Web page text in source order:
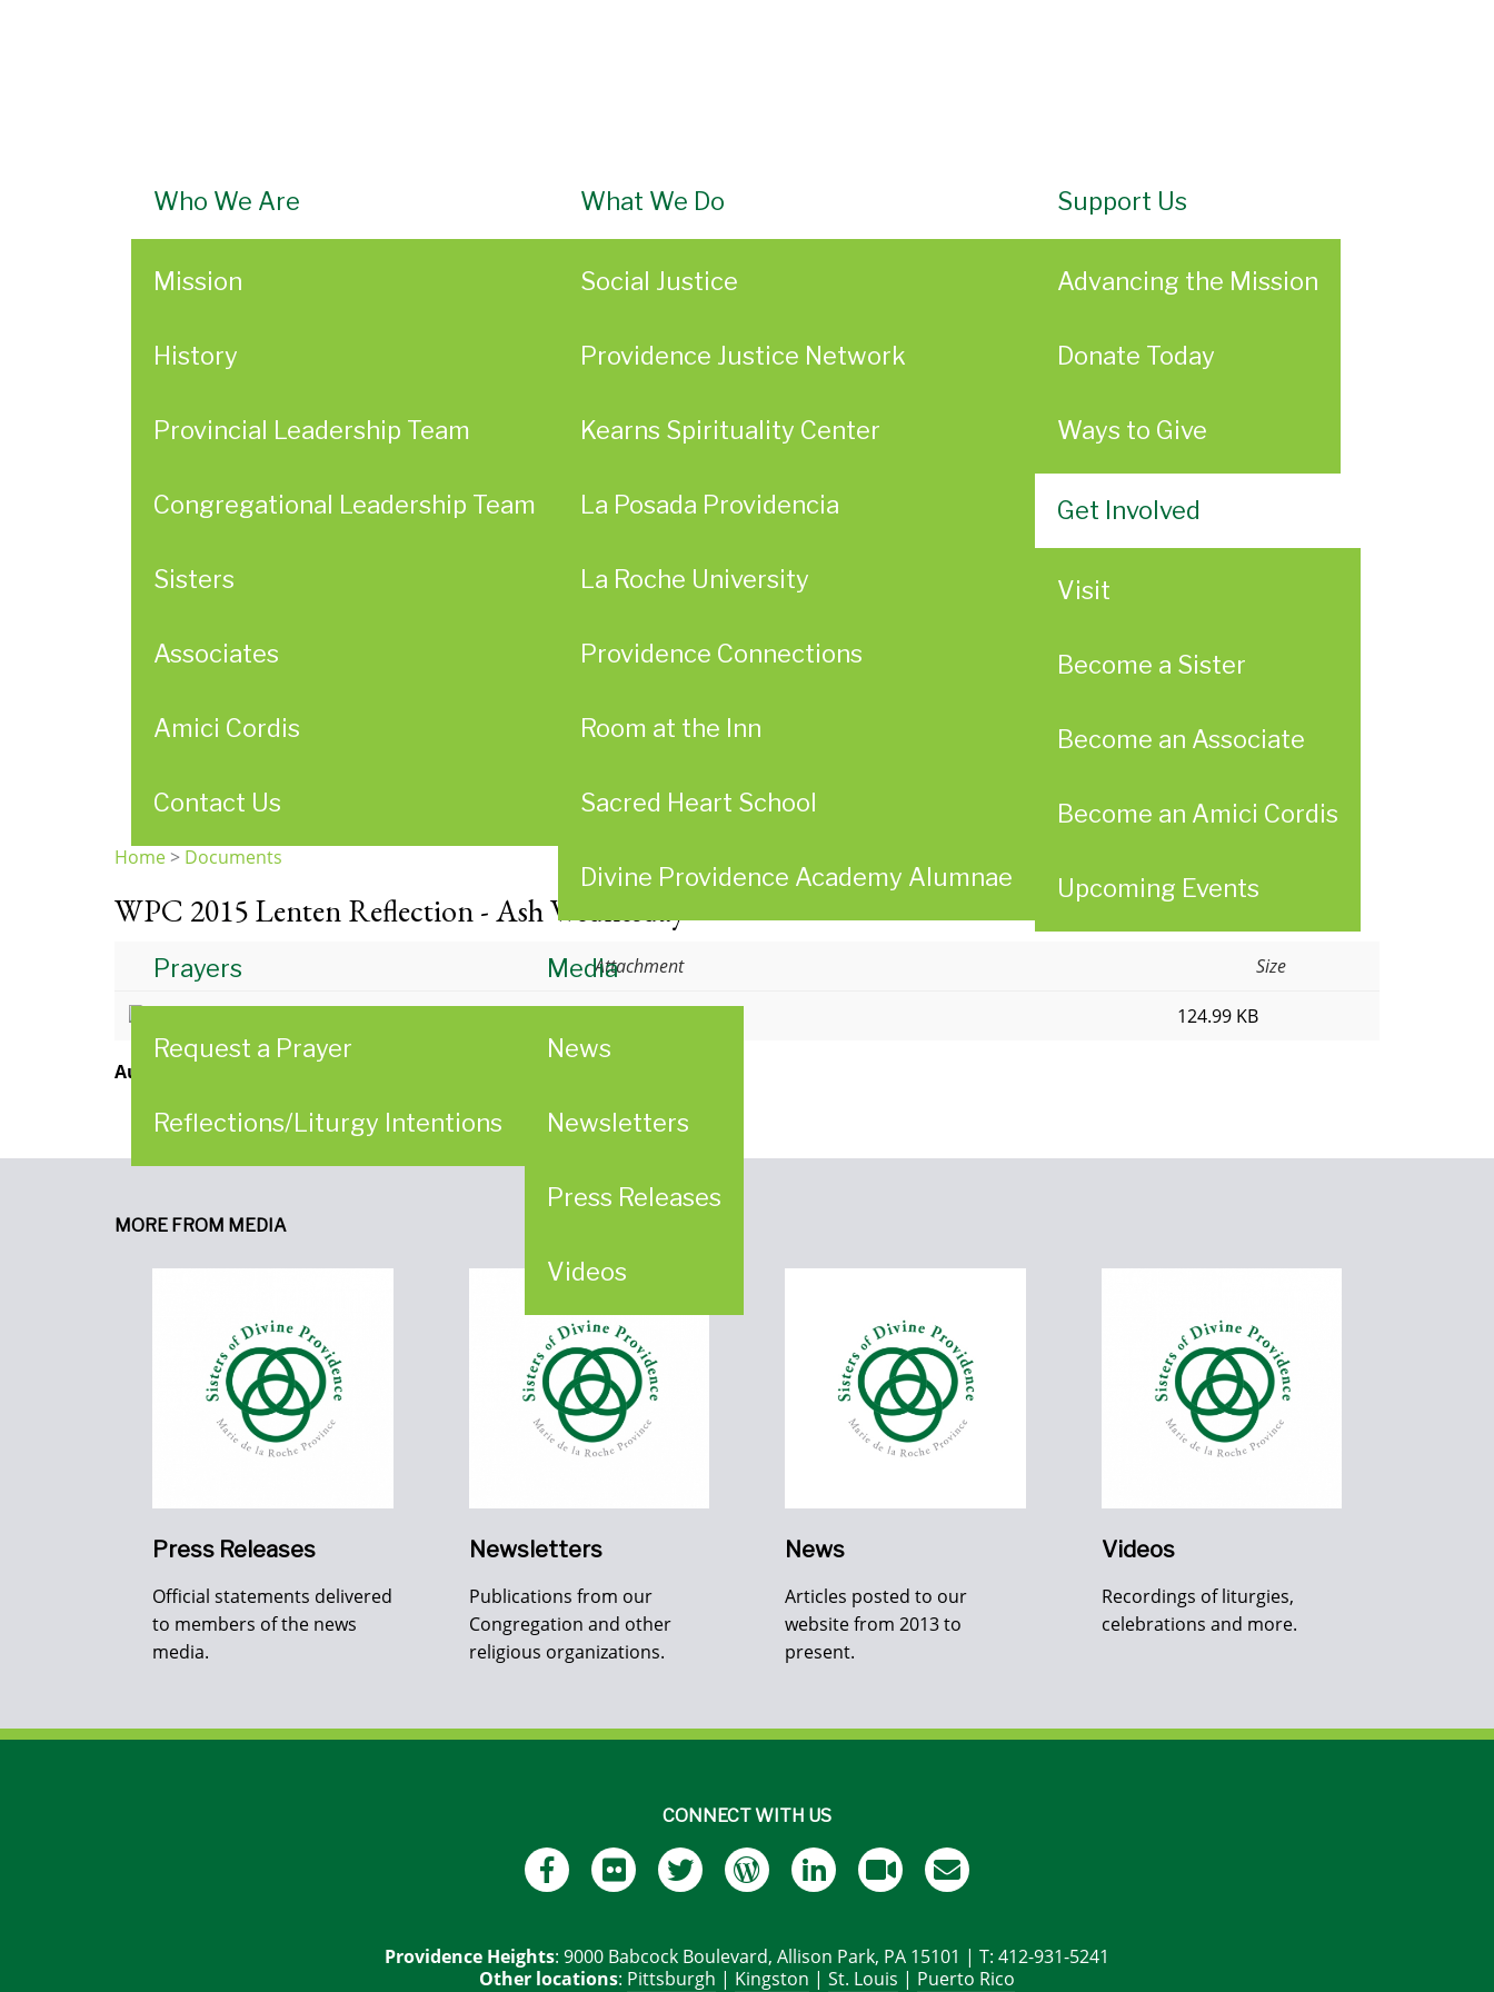
Who We Are
Mission
History
Provincial Leadership Team
Congregational Leadership Team
Sisters
Associates
Amici Cordis
Contact Us
What We Do
Social Justice
Providence Justice Network
Kearns Spirituality Center
La Posada Providencia
La Roche University
Providence Connections
Room at the Inn
Sacred Heart School
Divine Providence Academy Alumnae
Support Us
Advancing the Mission
Donate Today
Ways to Give
Get Involved
Visit
Become a Sister
Become an Associate
Become an Amici Cordis
Upcoming Events
Prayers
Request a Prayer
Reflections/Liturgy Intentions
Media
News
Newsletters
Press Releases
Videos
are
Home> Documents
WPC 2015 Lenten Reflection - Ash Wednesday
Attachment Size
124.99 KB
Author:
MORE FROM MEDIA
Press Releases
Official statements delivered
to members of the news
media.
Newsletters
Publications from our
Congregation and other
religious organizations.
News
Articles posted to our
website from 2013 to
present.
Videos
Recordings of liturgies,
celebrations and more.
CONNECT WITH US
Providence Heights: 9000 Babcock Boulevard, Allison Park, PA 15101 | T: 412-931-5241
Other locations: Pittsburgh | Kingston | St. Louis | Puerto Rico